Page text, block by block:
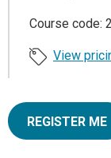
Course code:
View
REGISTER ME